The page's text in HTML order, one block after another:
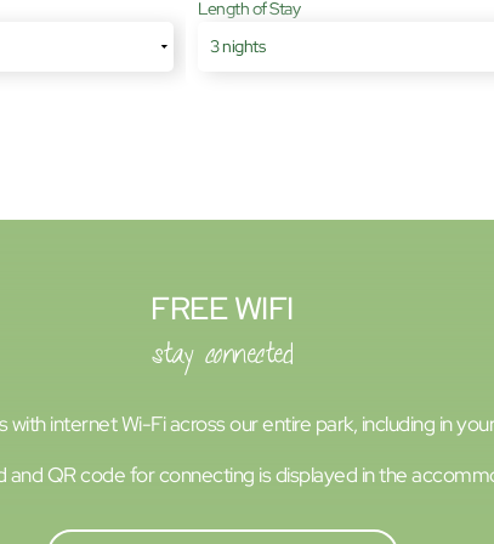
Length of Stay
FREE WIFI
stay connected
with internet Wi-Fi across our entire park, including in
and QR code for connecting is displayed in the